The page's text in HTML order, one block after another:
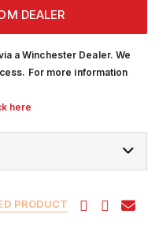
DEALER
a Winchester Dealer. We
For more information
here
PRODUCT